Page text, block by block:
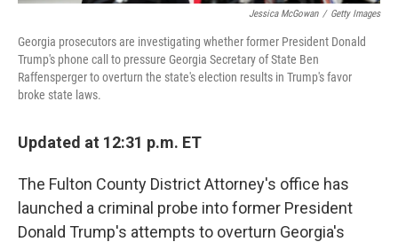
Jessica McGowan / Getty Images
Georgia prosecutors are investigating whether former President Donald
Trump's phone call to pressure Georgia Secretary of State Ben
Raffensperger to overturn the state's election results in Trump's favor
broke state laws.
Updated at 12:31 p.m. ET
The Fulton County District Attorney's office has
launched a criminal probe into former President
Donald Trump's attempts to overturn Georgia's